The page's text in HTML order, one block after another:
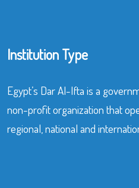
Institution Type
Egypt’s Dar Al-Ifta is a
non-profit organization that
regional, national and